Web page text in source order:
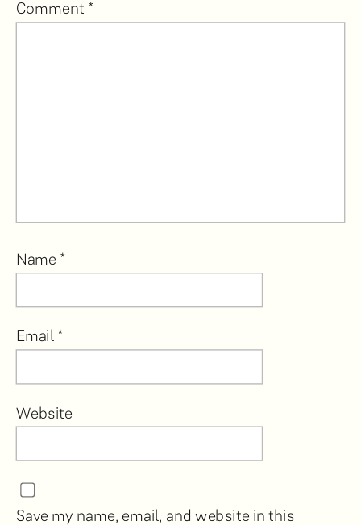
Comment *
Name *
Email *
Website
Save my name, email, and website in this